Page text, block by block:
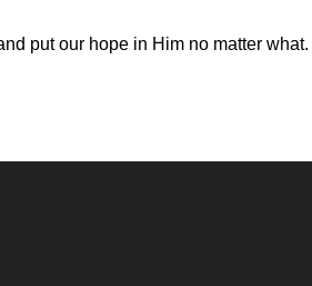
put our hope in Him no matter what.